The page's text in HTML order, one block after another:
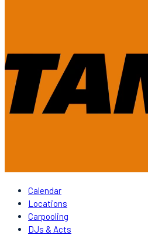
Calendar
Locations
Carpooling
DJs & Acts